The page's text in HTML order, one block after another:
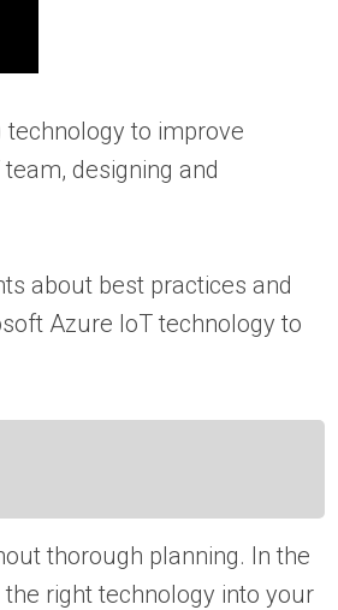
to improve
designing and
about best practices and
Azure IoT technology to
thorough planning. In the
right technology into your